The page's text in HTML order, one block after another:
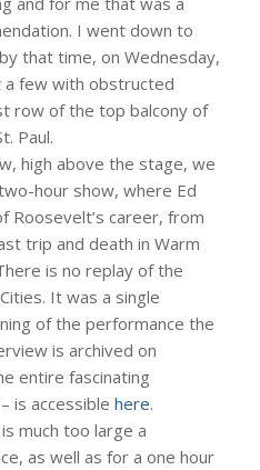
I went down to
that time, on Wednesday,
few with obstructed
row of the top balcony of
Paul.
high above the stage, we
hour show, where Ed
Roosevelt’s career, from
trip and death in Warm
is no replay of the
It was a single
of the performance the
is archived on
entire fascinating
is accessible here.
much too large a
as well as for a one hour